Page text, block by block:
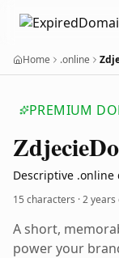
Home .online
PREMIUM
Zdjecie
Descriptive .online
15 characters ·2 years
A short,
power your